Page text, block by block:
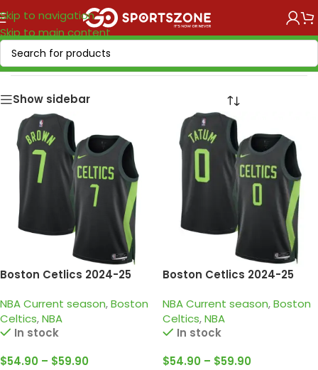
Skip to navigation
Skip to main content
Home/NBA/NBA Current season
Show sidebar
Boston Cetlics 2024-25
brown jersey
NBA Current season,Boston
Celtics,NBA
In stock
$54.90 – $59.90
Boston Cetlics 2024-25
tatum jersey
NBA Current season,Boston
Celtics,NBA
In stock
$54.90 – $59.90